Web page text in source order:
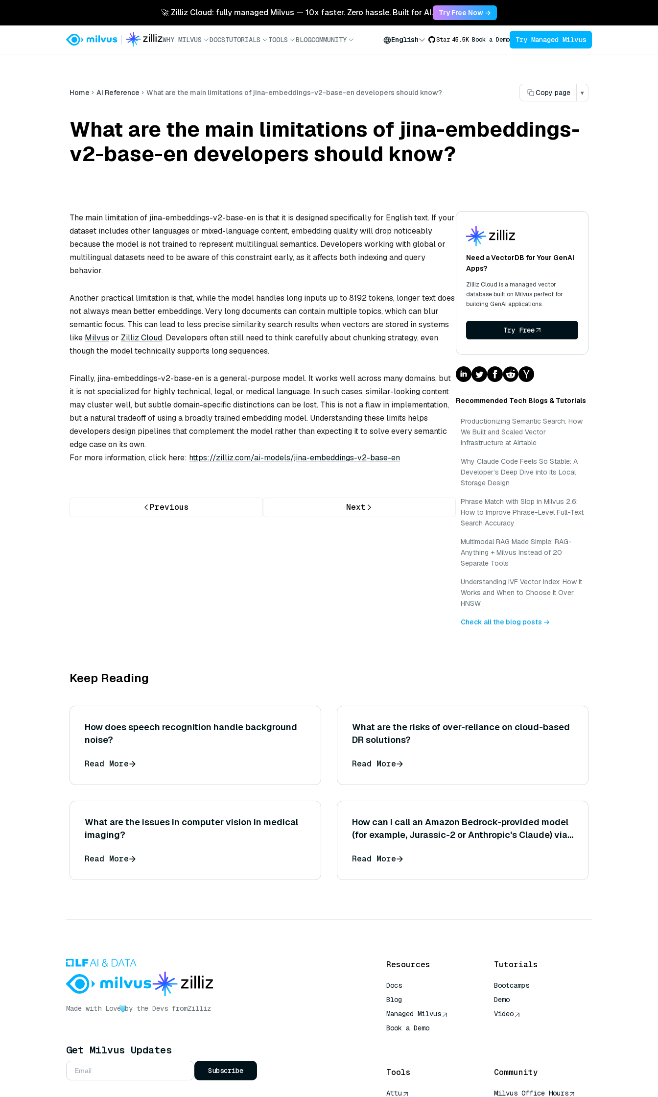
🚀 Zilliz Cloud: fully managed Milvus — 10x faster. Zero hassle. Built for AI. Try Free Now →
WHY MILVUS DOCSTUTORIALS TOOLS BLOGCOMMUNITY English Star 45.5K Book a Demo Try Managed Milvus
Home AI Reference What are the main limitations of jina-embeddings-v2-base-en developers should know? Copy page ▾
What are the main limitations of jina-embeddings-
v2-base-en developers should know?
The main limitation of jina-embeddings-v2-base-en is that it is designed specifically for English text. If your
dataset includes other languages or mixed-language content, embedding quality will drop noticeably
because the model is not trained to represent multilingual semantics. Developers working with global or
multilingual datasets need to be aware of this constraint early, as it affects both indexing and query
behavior.
Another practical limitation is that, while the model handles long inputs up to 8192 tokens, longer text does
not always mean better embeddings. Very long documents can contain multiple topics, which can blur
semantic focus. This can lead to less precise similarity search results when vectors are stored in systems
like Milvus or Zilliz Cloud. Developers often still need to think carefully about chunking strategy, even
though the model technically supports long sequences.
Finally, jina-embeddings-v2-base-en is a general-purpose model. It works well across many domains, but
it is not specialized for highly technical, legal, or medical language. In such cases, similar-looking content
may cluster well, but subtle domain-specific distinctions can be lost. This is not a flaw in implementation,
but a natural tradeoff of using a broadly trained embedding model. Understanding these limits helps
developers design pipelines that complement the model rather than expecting it to solve every semantic
edge case on its own.
For more information, click here: https://zilliz.com/ai-models/jina-embeddings-v2-base-en
Previous Next
Need a VectorDB for Your GenAI
Apps?
Zilliz Cloud is a managed vector
database built on Milvus perfect for
building GenAI applications.
Try Free
Recommended Tech Blogs & Tutorials
Productionizing Semantic Search: How
We Built and Scaled Vector
Infrastructure at Airtable
Why Claude Code Feels So Stable: A
Developer’s Deep Dive into Its Local
Storage Design
Phrase Match with Slop in Milvus 2.6:
How to Improve Phrase-Level Full-Text
Search Accuracy
Multimodal RAG Made Simple: RAG-
Anything + Milvus Instead of 20
Separate Tools
Understanding IVF Vector Index: How It
Works and When to Choose It Over
HNSW
Check all the blog posts →
Keep Reading
How does speech recognition handle background
noise?
Read More
What are the risks of over-reliance on cloud-based
DR solutions?
Read More
What are the issues in computer vision in medical
imaging?
Read More
How can I call an Amazon Bedrock-provided model
(for example, Jurassic-2 or Anthropic's Claude) via
Read More
Made with Love by the Devs fromZilliz
Get Milvus Updates
Subscribe
Resources
Docs
Blog
Managed Milvus
Book a Demo
Tutorials
Bootcamps
Demo
Video
Tools
Attu
Community
Milvus Office Hours